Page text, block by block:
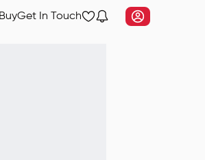
BuyGet In Touch